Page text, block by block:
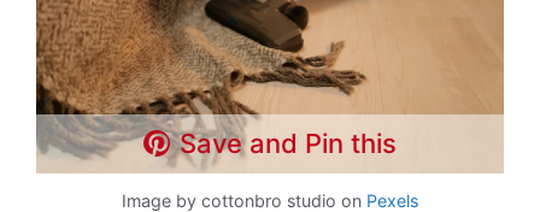
Save and Pin this
Image by cottonbro studio on Pexels